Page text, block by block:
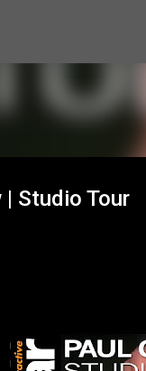
Studio Tour